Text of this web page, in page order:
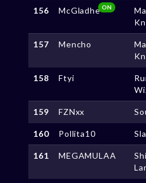
156 McGladheON
157 Mencho
158 Ftyi
159 FZNxx
160 Pollita10
161 MEGAMULAA